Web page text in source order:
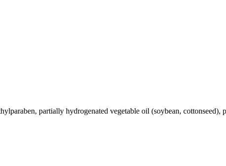
partially hydrogenated vegetable oil (soybean, cottonseed),